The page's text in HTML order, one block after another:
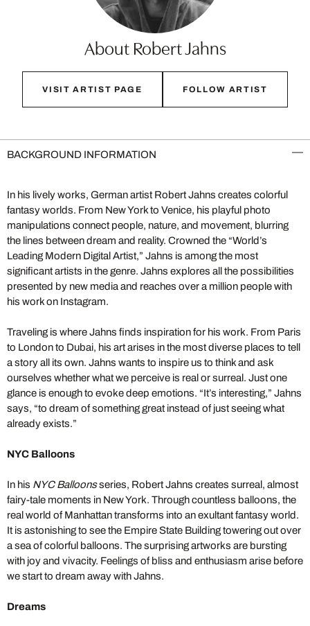
About Robert Jahns
VISIT ARTIST PAGE FOLLOW ARTIST
BACKGROUND INFORMATION
In his lively works, German artist Robert Jahns creates colorful
fantasy worlds. From New York to Venice, his playful photo
manipulations connect people, nature, and movement, blurring
the lines between dream and reality. Crowned the “World’s
Leading Modern Digital Artist,” Jahns is among the most
significant artists in the genre. Jahns explores all the possibilities
presented by new media and reaches over a million people with
his work on Instagram.
Traveling is where Jahns finds inspiration for his work. From Paris
to London to Dubai, his art arises in the most diverse places to tell
a story all its own. Jahns wants to inspire us to think and ask
ourselves whether what we perceive is real or surreal. Just one
glance is enough to evoke deep emotions. “It’s interesting,” Jahns
says, “to dream of something great instead of just seeing what
already exists.”
NYC Balloons
In his NYC Balloonsseries, Robert Jahns creates surreal, almost
fairy-tale moments in New York. Through countless balloons, the
real world of Manhattan transforms into an exultant fantasy world.
It is astonishing to see the Empire State Building towering out over
a sea of colorful balloons. The surprising artworks are bursting
with joy and vivacity. Feelings of bliss and enthusiasm arise before
we start to dream away with Jahns.
Dreams